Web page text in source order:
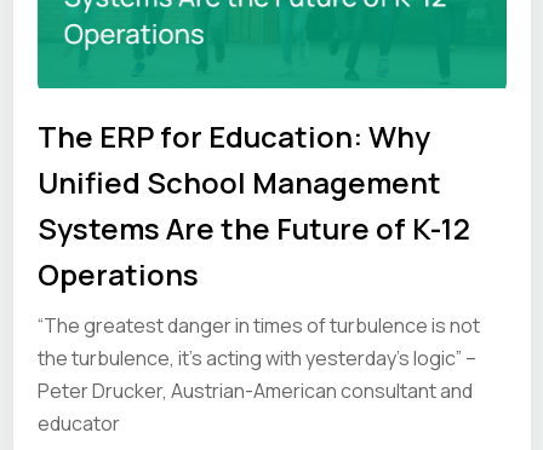
The ERP for Education: Why
Unified School Management
Systems Are the Future of K-12
Operations
“The greatest danger in times of turbulence is not
the turbulence, it’s acting with yesterday’s logic” –
Peter Drucker, Austrian-American consultant and
educator